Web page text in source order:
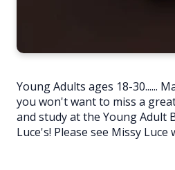
Young Adults ages 18-30......
you won't want to miss a
and study at the Young Adult
Luce's! Please see Missy